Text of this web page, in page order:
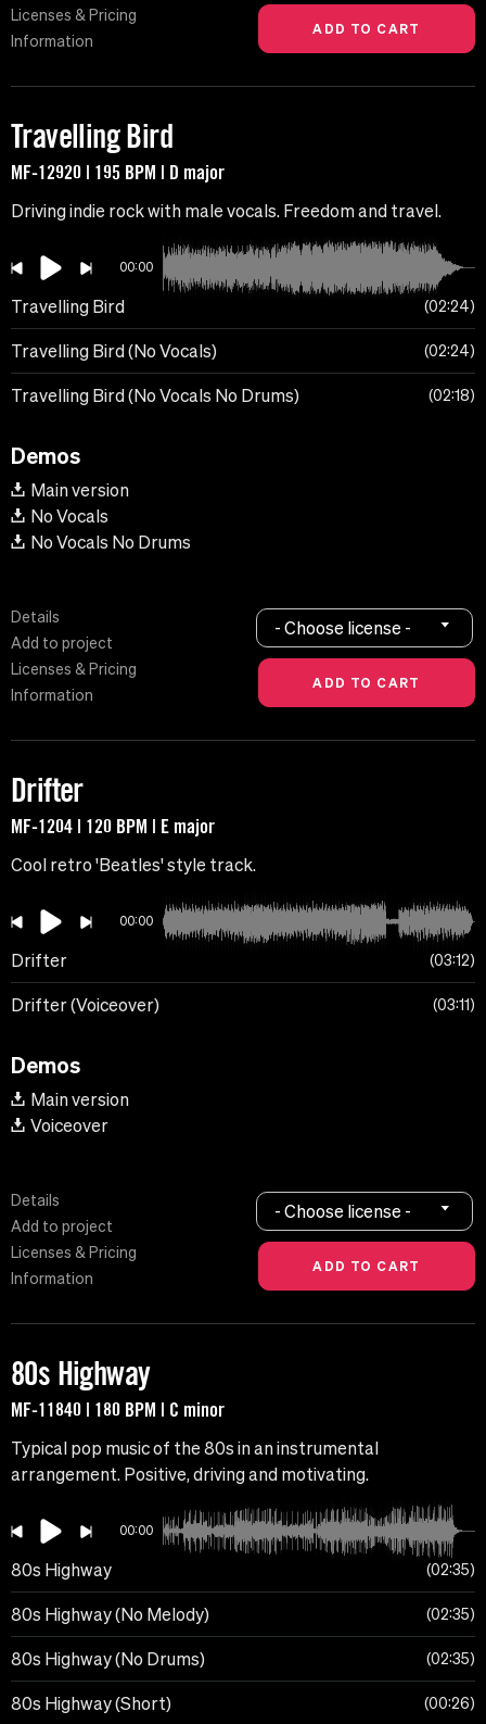
Licenses & Pricing
Information
Travelling Bird
MF-12920 | 195 BPM | D major
Driving indie rock with male vocals. Freedom and travel.
00:00
Travelling Bird 02:24
Travelling Bird (No Vocals) 02:24
Travelling Bird (No Vocals No Drums) 02:18
Demos
Main version
No Vocals
No Vocals No Drums
Details
Add to project
Licenses & Pricing
Information
- Choose license -
Drifter
MF-1204 | 120 BPM | E major
Cool retro 'Beatles' style track.
00:00
Drifter 03:12
Drifter (Voiceover) 03:11
Demos
Main version
Voiceover
Details
Add to project
Licenses & Pricing
Information
- Choose license -
80s Highway
MF-11840 | 180 BPM | C minor
Typical pop music of the 80s in an instrumental
arrangement. Positive, driving and motivating.
00:00
80s Highway 02:35
80s Highway (No Melody) 02:35
80s Highway (No Drums) 02:35
80s Highway (Short) 00:26